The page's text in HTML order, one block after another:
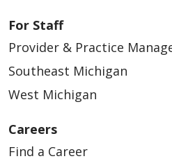
For Staff
Provider & Practice
Southeast Michigan
West Michigan
Careers
Find a Career